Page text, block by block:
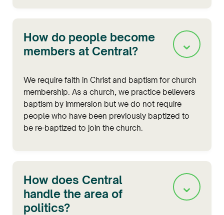
How do people become
members at Central?
⌄
We require faith in Christ and baptism for church
membership. As a church, we practice believers
baptism by immersion but we do not require
people who have been previously baptized to
be re-baptized to join the church.
How does Central
handle the area of
politics?
⌄